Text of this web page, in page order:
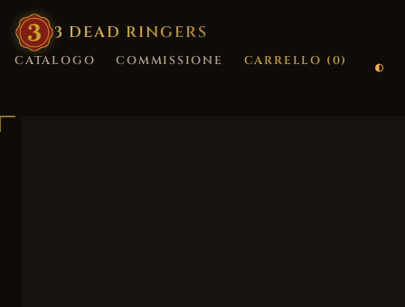
3 DEAD RINGERS
CATALOGO COMMISSIONE CARRELLO (0)